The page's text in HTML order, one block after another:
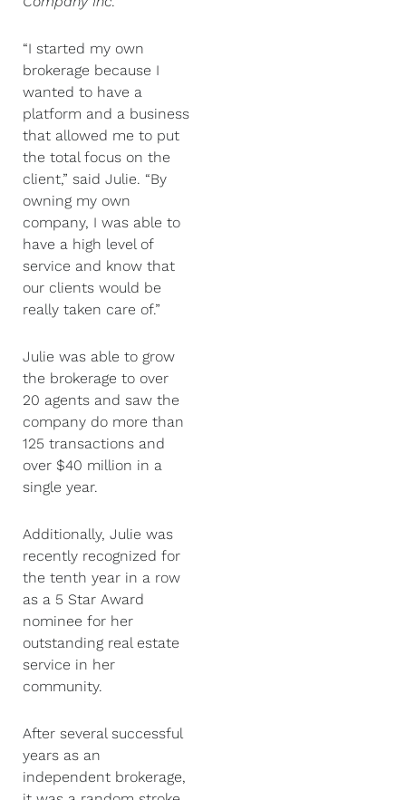
“I started my own
brokerage because I
wanted to have a
platform and a business
that allowed me to put
the total focus on the
client,” said Julie. “By
owning my own
company, I was able to
have a high level of
service and know that
our clients would be
really taken care of.”
Julie was able to grow
the brokerage to over
20 agents and saw the
company do more than
125 transactions and
over $40 million in a
single year.
Additionally, Julie was
recently recognized for
the tenth year in a row
as a 5 Star Award
nominee for her
outstanding real estate
service in her
community.
After several successful
years as an
independent brokerage,